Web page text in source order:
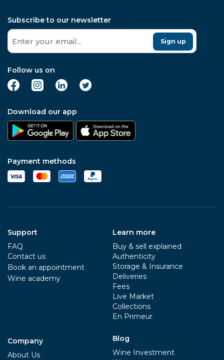
Subscribe to our newsletter
Sign up
Follow us on
Download our app
Payment methods
Support
FAQ
Contact us
Book an appointment
Wine academy
Company
About Us
Learn more
Buy & sell explained
Authenticity
Storage & Insurance
Deliveries
Fees
Live Market
Collections
En Primeur
Blog
Wine Investment